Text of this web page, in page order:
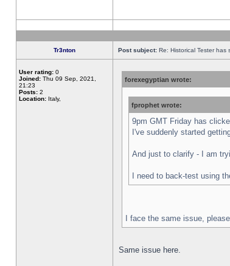
Tr3nton Post subject: Re: Historical Tester has
User rating: 0
Joined: Thu 09 Sep, 2021,
21:23
Posts: 2
Location: Italy,
forexegyptian wrote:
fprophet wrote:
9pm GMT Friday has
I've suddenly started
And just to clarify - I am
I need to back-test using
I face the same issue,
Same issue here.